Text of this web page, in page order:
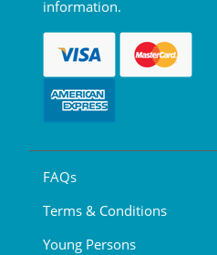
information.
FAQs
Terms & Conditions
Young Persons